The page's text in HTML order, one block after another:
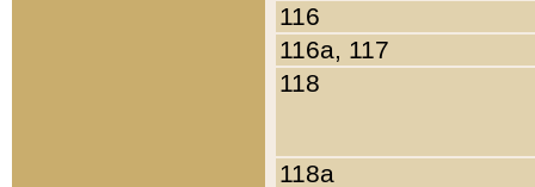
116
116a, 117
118
118a